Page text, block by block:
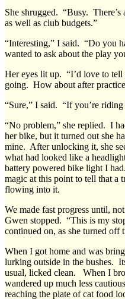
She shrugged. “Busy.
as well as club budgets.”
“Interesting,” I said. “Do you
wanted to ask about the play
Her eyes lit up. “I’d love to
going. How about after
“Sure,” I said. “If you’re
“No problem,” she replied. I
her bike, but it turned out she
mine. After unlocking it, she
what had looked like a
battery powered bike light I
magic at this point to tell that a
flowing into it.
We made fast progress until,
Gwen stopped. “This is my
continued on, as she turned off
When I got home and was
lurking outside in the bushes.
usual, licked clean. When I
wandered up much less
reaching the plate of cat food